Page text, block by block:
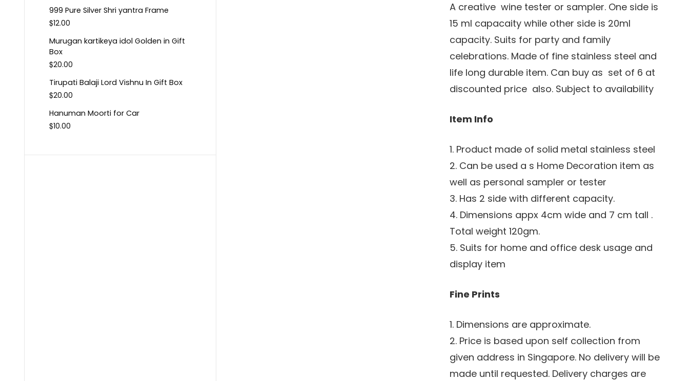
A creative wine tester or sampler. One side is
15 ml capacaity while other side is 20ml
capacity. Suits for party and family
celebrations. Made of fine stainless steel and
life long durable item. Can buy as set of 6 at
discounted price also. Subject to availability
Item Info
1. Product made of solid metal stainless steel
2. Can be used a s Home Decoration item as
well as personal sampler or tester
3. Has 2 side with different capacity.
4. Dimensions appx 4cm wide and 7 cm tall .
Total weight 120gm.
5. Suits for home and office desk usage and
display item
Fine Prints
1. Dimensions are approximate.
2. Price is based upon self collection from
given address in Singapore. No delivery will be
made until requested. Delivery charges are
999 Pure Silver Shri yantra Frame
$12.00
Murugan kartikeya idol Golden in Gift
Box
$20.00
Tirupati Balaji Lord Vishnu In Gift Box
$20.00
Hanuman Moorti for Car
$10.00